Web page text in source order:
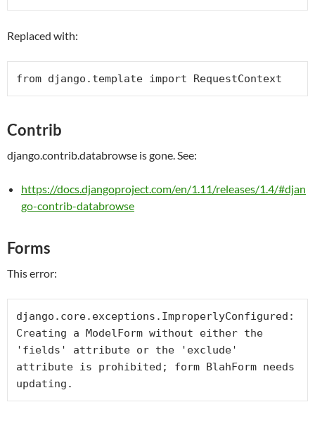
Replaced with:
from django.template import RequestContext
Contrib
django.contrib.databrowse is gone. See:
https://docs.djangoproject.com/en/1.11/releases/1.4/#djan
go-contrib-databrowse
Forms
This error:
django.core.exceptions.ImproperlyConfigured:
Creating a ModelForm without either the
'fields' attribute or the 'exclude'
attribute is prohibited; form BlahForm needs
updating.